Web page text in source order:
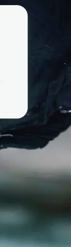
a mirror
tools
to your